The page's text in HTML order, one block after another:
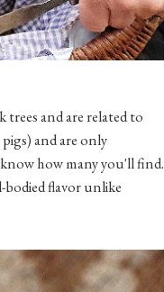
and are related to
and are only
how many you'll find.
flavor unlike